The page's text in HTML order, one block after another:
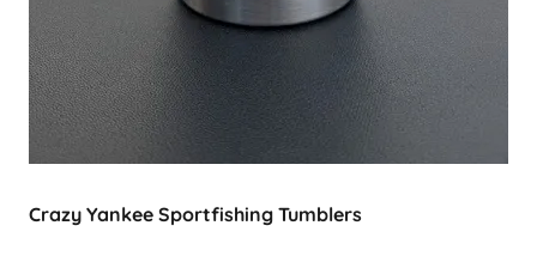
Crazy Yankee Sportfishing Tumblers